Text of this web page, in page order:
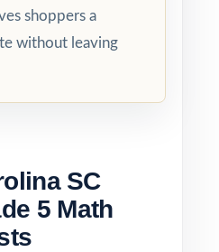
SC
5 Math
shoppers a
without leaving